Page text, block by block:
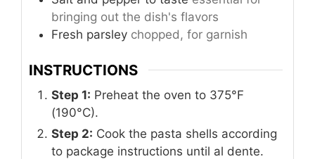
bringing out the dish's flavors
Fresh parsley chopped, for garnish
INSTRUCTIONS
Step 1: Preheat the oven to 375°F
(190°C).
Step 2: Cook the pasta shells according
to package instructions until al dente.